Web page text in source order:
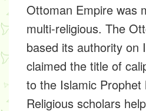
Ottoman Empire was
multi-religious. The
based its authority on
claimed the title of
to the Islamic Prophet
Religious scholars